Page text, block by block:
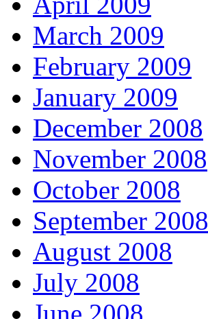
March 2009
February 2009
January 2009
December 2008
November 2008
October 2008
September 2008
August 2008
July 2008
June 2008